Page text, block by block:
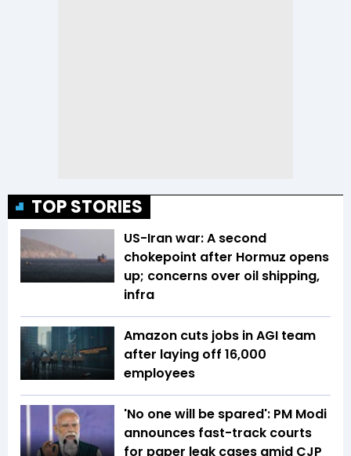
TOP STORIES
US-Iran war: A second
chokepoint after Hormuz opens
up; concerns over oil shipping,
infra
Amazon cuts jobs in AGI team
after laying off 16,000
employees
'No one will be spared': PM Modi
announces fast-track courts
for paper leak cases amid CJP